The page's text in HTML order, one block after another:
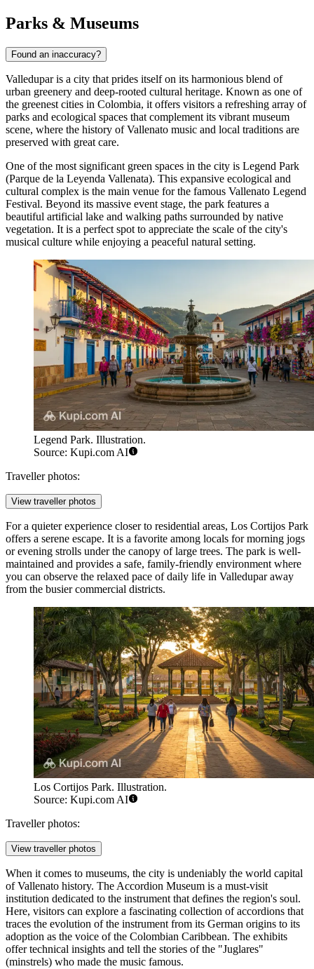
Parks & Museums
Found an inaccuracy?
Valledupar is a city that prides itself on its harmonious blend of
urban greenery and deep-rooted cultural heritage. Known as one of
the greenest cities in Colombia, it offers visitors a refreshing array of
parks and ecological spaces that complement its vibrant museum
scene, where the history of Vallenato music and local traditions are
preserved with great care.
One of the most significant green spaces in the city is Legend Park
(Parque de la Leyenda Vallenata). This expansive ecological and
cultural complex is the main venue for the famous Vallenato Legend
Festival. Beyond its massive event stage, the park features a
beautiful artificial lake and walking paths surrounded by native
vegetation. It is a perfect spot to appreciate the scale of the city's
musical culture while enjoying a peaceful natural setting.
Legend Park. Illustration.
Source: Kupi.com AI
Traveller photos:
View traveller photos
For a quieter experience closer to residential areas, Los Cortijos Park
offers a serene escape. It is a favorite among locals for morning jogs
or evening strolls under the canopy of large trees. The park is well-
maintained and provides a safe, family-friendly environment where
you can observe the relaxed pace of daily life in Valledupar away
from the busier commercial districts.
Los Cortijos Park. Illustration.
Source: Kupi.com AI
Traveller photos:
View traveller photos
When it comes to museums, the city is undeniably the world capital
of Vallenato history. The Accordion Museum is a must-visit
institution dedicated to the instrument that defines the region's soul.
Here, visitors can explore a fascinating collection of accordions that
traces the evolution of the instrument from its German origins to its
adoption as the voice of the Colombian Caribbean. The exhibits
offer technical insights and tell the stories of the "Juglares"
(minstrels) who made the music famous.